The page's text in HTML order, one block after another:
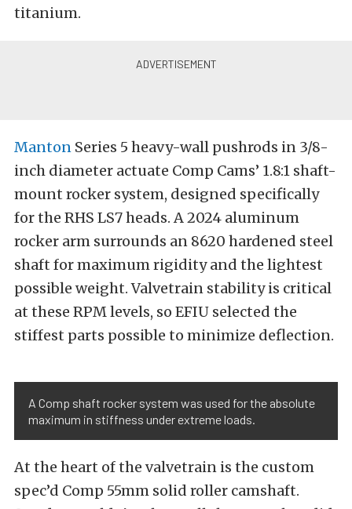
titanium.
Manton Series 5 heavy-wall pushrods in 3/8-
inch diameter actuate Comp Cams’ 1.8:1 shaft-
mount rocker system, designed specifically
for the RHS LS7 heads. A 2024 aluminum
rocker arm surrounds an 8620 hardened steel
shaft for maximum rigidity and the lightest
possible weight. Valvetrain stability is critical
at these RPM levels, so EFIU selected the
stiffest parts possible to minimize deflection.
A Comp shaft rocker system was used for the absolute
maximum in stiffness under extreme loads.
At the heart of the valvetrain is the custom
spec’d Comp 55mm solid roller camshaft.